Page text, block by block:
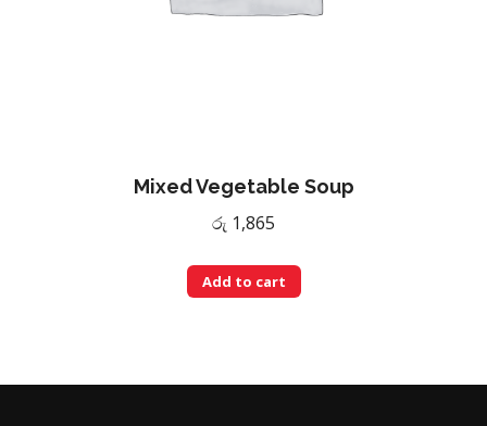
Mixed Vegetable Soup
රු 1,865
Add to cart